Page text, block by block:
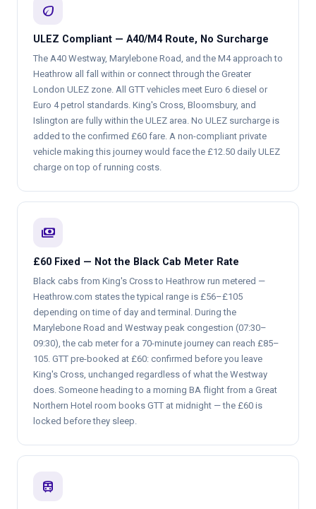
eco
ULEZ Compliant — A40/M4 Route, No Surcharge
The A40 Westway, Marylebone Road, and the M4 approach to
Heathrow all fall within or connect through the Greater
London ULEZ zone. All GTT vehicles meet Euro 6 diesel or
Euro 4 petrol standards. King's Cross, Bloomsbury, and
Islington are fully within the ULEZ area. No ULEZ surcharge is
added to the confirmed £60 fare. A non-compliant private
vehicle making this journey would face the £12.50 daily ULEZ
charge on top of running costs.
payments
£60 Fixed — Not the Black Cab Meter Rate
Black cabs from King's Cross to Heathrow run metered —
Heathrow.com states the typical range is £56–£105
depending on time of day and terminal. During the
Marylebone Road and Westway peak congestion (07:30–
09:30), the cab meter for a 70-minute journey can reach £85–
105. GTT pre-booked at £60: confirmed before you leave
King's Cross, unchanged regardless of what the Westway
does. Someone heading to a morning BA flight from a Great
Northern Hotel room books GTT at midnight — the £60 is
locked before they sleep.
train